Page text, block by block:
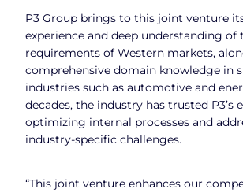
P3 Group brings to this joint venture
experience and deep understanding of
requirements of Western markets,
comprehensive domain knowledge in
industries such as automotive and
decades, the industry has trusted P3’s
optimizing internal processes and
industry-specific challenges.
“This joint venture enhances our